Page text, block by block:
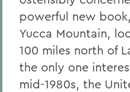
powerful new
Yucca Mountain,
100 miles north of
the only one
mid-1980s, the